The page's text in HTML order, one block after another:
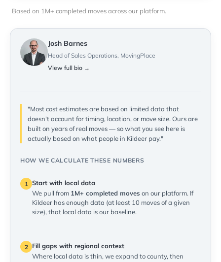
Based on 1M+ completed moves across our platform.
Josh Barnes
Head of Sales Operations, MovingPlace
View full bio →
"Most cost estimates are based on limited data that
doesn't account for timing, location, or move size. Ours are
built on years of real moves — so what you see here is
actually based on what people in Kildeer pay."
HOW WE CALCULATE THESE NUMBERS
1 Start with local data
We pull from 1M+ completed moves on our platform. If
Kildeer has enough data (at least 10 moves of a given
size), that local data is our baseline.
2
Fill gaps with regional context
Where local data is thin, we expand to county, then